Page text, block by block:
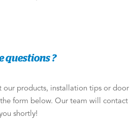
questions ?
our products, installation tips or door
form below. Our team will contact
shortly!